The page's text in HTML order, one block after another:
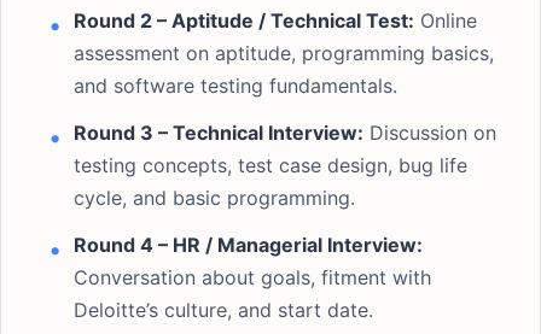
Round 2 – Aptitude / Technical Test: Online
assessment on aptitude, programming basics,
and software testing fundamentals.
Round 3 – Technical Interview: Discussion on
testing concepts, test case design, bug life
cycle, and basic programming.
Round 4 – HR / Managerial Interview:
Conversation about goals, fitment with
Deloitte’s culture, and start date.